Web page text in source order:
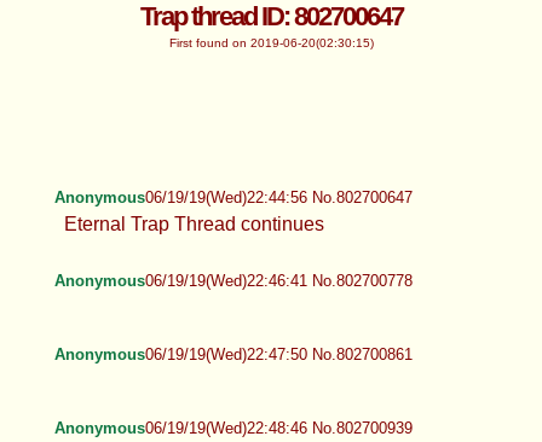
Trap thread ID: 802700647
First found on 2019-06-20(02:30:15)
Anonymous06/19/19(Wed)22:44:56 No.802700647
Eternal Trap Thread continues
Anonymous06/19/19(Wed)22:46:41 No.802700778
Anonymous06/19/19(Wed)22:47:50 No.802700861
Anonymous06/19/19(Wed)22:48:46 No.802700939